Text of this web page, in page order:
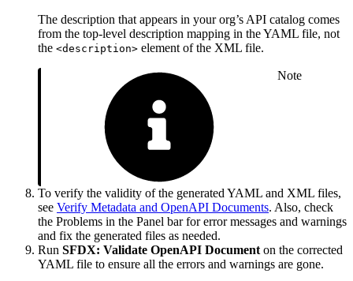
The description that appears in your org’s API catalog comes
from the top-level description mapping in the YAML file, not
the <description> element of the XML file.
Note
To verify the validity of the generated YAML and XML files,
see Verify Metadata and OpenAPI Documents. Also, check
the Problems in the Panel bar for error messages and warnings
and fix the generated files as needed.
Run SFDX: Validate OpenAPI Document on the corrected
YAML file to ensure all the errors and warnings are gone.